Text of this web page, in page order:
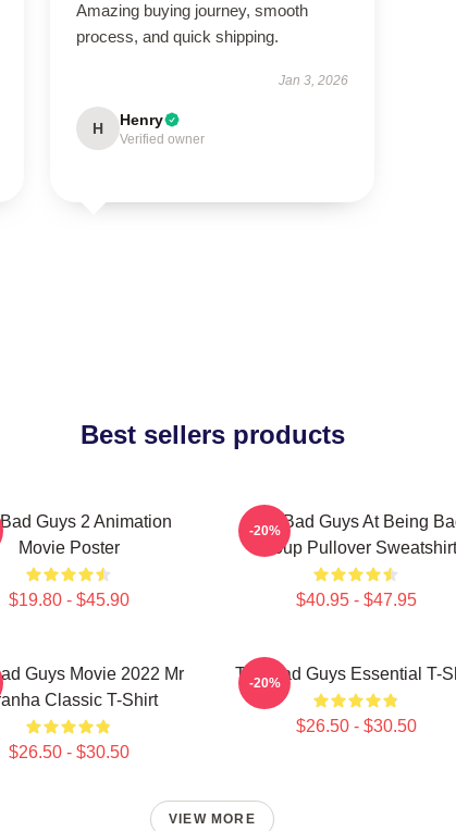
Amazing buying journey, smooth
process, and quick shipping.
Jan 3, 2026
H Henry
Verified owner
Best sellers products
Guys 2 Animation
Movie Poster
$19.80 - $45.90
The Bad Guys At Being
Group Pullover Sweatshirt
$40.95 - $47.95
-20%
Guys Movie 2022 Mr
Classic T-Shirt
$26.50 - $30.50
The Bad Guys Essential T-
$26.50 - $30.50
-20%
VIEW MORE